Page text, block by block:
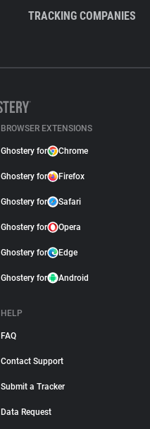
TRACKING COMPANIES
BROWSER EXTENSIONS
Ghostery for Chrome
Ghostery for Firefox
Ghostery for Safari
Ghostery for Opera
Ghostery for Edge
Ghostery for Android
HELP
FAQ
Contact Support
Submit a Tracker
Data Request